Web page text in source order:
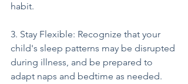
habit.
3. Stay Flexible: Recognize that your
child's sleep patterns may be disrupted
during illness, and be prepared to
adapt naps and bedtime as needed.